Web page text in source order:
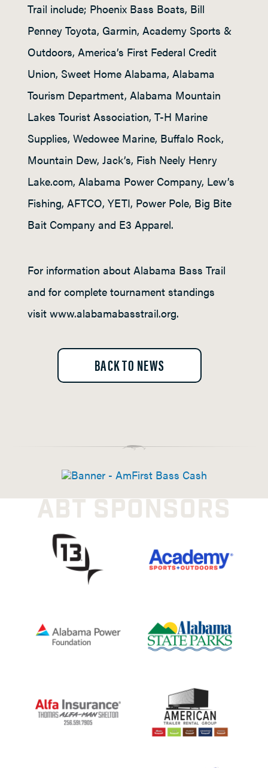
Trail include; Phoenix Bass Boats, Bill
Penney Toyota, Garmin, Academy Sports &
Outdoors, America’s First Federal Credit
Union, Sweet Home Alabama, Alabama
Tourism Department, Alabama Mountain
Lakes Tourist Association, T-H Marine
Supplies, Wedowee Marine, Buffalo Rock,
Mountain Dew, Jack’s, Fish Neely Henry
Lake.com, Alabama Power Company, Lew’s
Fishing, AFTCO, YETI, Power Pole, Big Bite
Bait Company and E3 Apparel.
For information about Alabama Bass Trail
and for complete tournament standings
visit www.alabamabasstrail.org.
BACK TO NEWS
ABT SPONSORS